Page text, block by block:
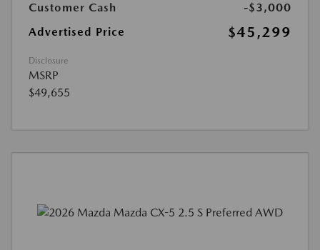
Customer Cash
-$3,000
Advertised Price
$45,299
Disclosure
MSRP
$49,655